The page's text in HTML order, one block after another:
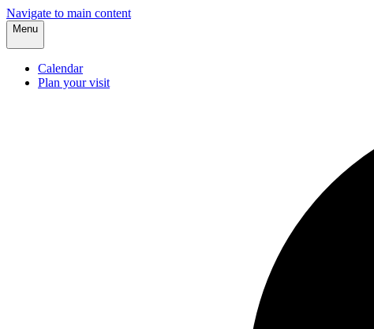
Navigate to main content
Menu
Calendar
Plan your visit